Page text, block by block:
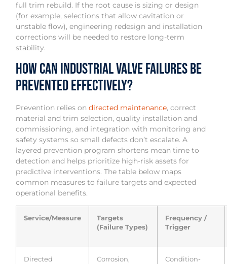
full trim rebuild. If the root cause is sizing or design
(for example, selections that allow cavitation or
unstable flow), engineering redesign and installation
corrections will be needed to restore long-term
stability.
How can industrial valve failures be
prevented effectively?
Prevention relies on directed maintenance, correct
material and trim selection, quality installation and
commissioning, and integration with monitoring and
safety systems so small defects don’t escalate. A
layered prevention program shortens mean time to
detection and helps prioritize high-risk assets for
predictive interventions. The table below maps
common measures to failure targets and expected
operational benefits.
Service/Measure
Targets
(Failure Types)
Frequency /
Trigger
Directed
Corrosion,
Condition-